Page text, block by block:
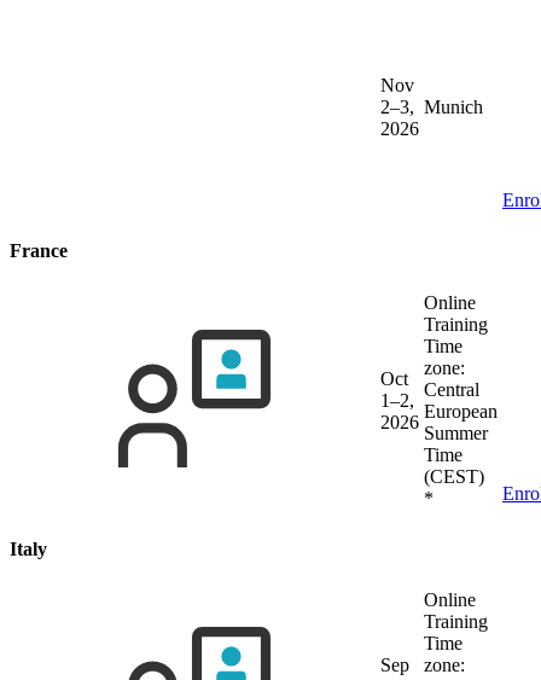
Nov
2–3,
2026
Munich
France
Oct
1–2,
2026
Online
Training
Time
zone:
Central
European
Summer
Time
(CEST)
*
Italy
Sep
Online
Training
Time
zone: